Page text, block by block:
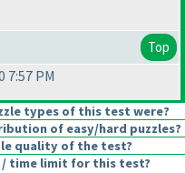
Top
7:57 PM
types of this test were?
of easy/hard puzzles?
quality of the test?
time limit for this test?